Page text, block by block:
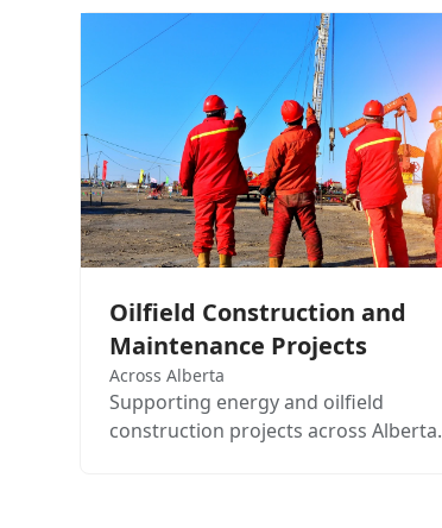
Oilfield Construction and
Maintenance Projects
Across Alberta
Supporting energy and oilfield
construction projects across Alberta.